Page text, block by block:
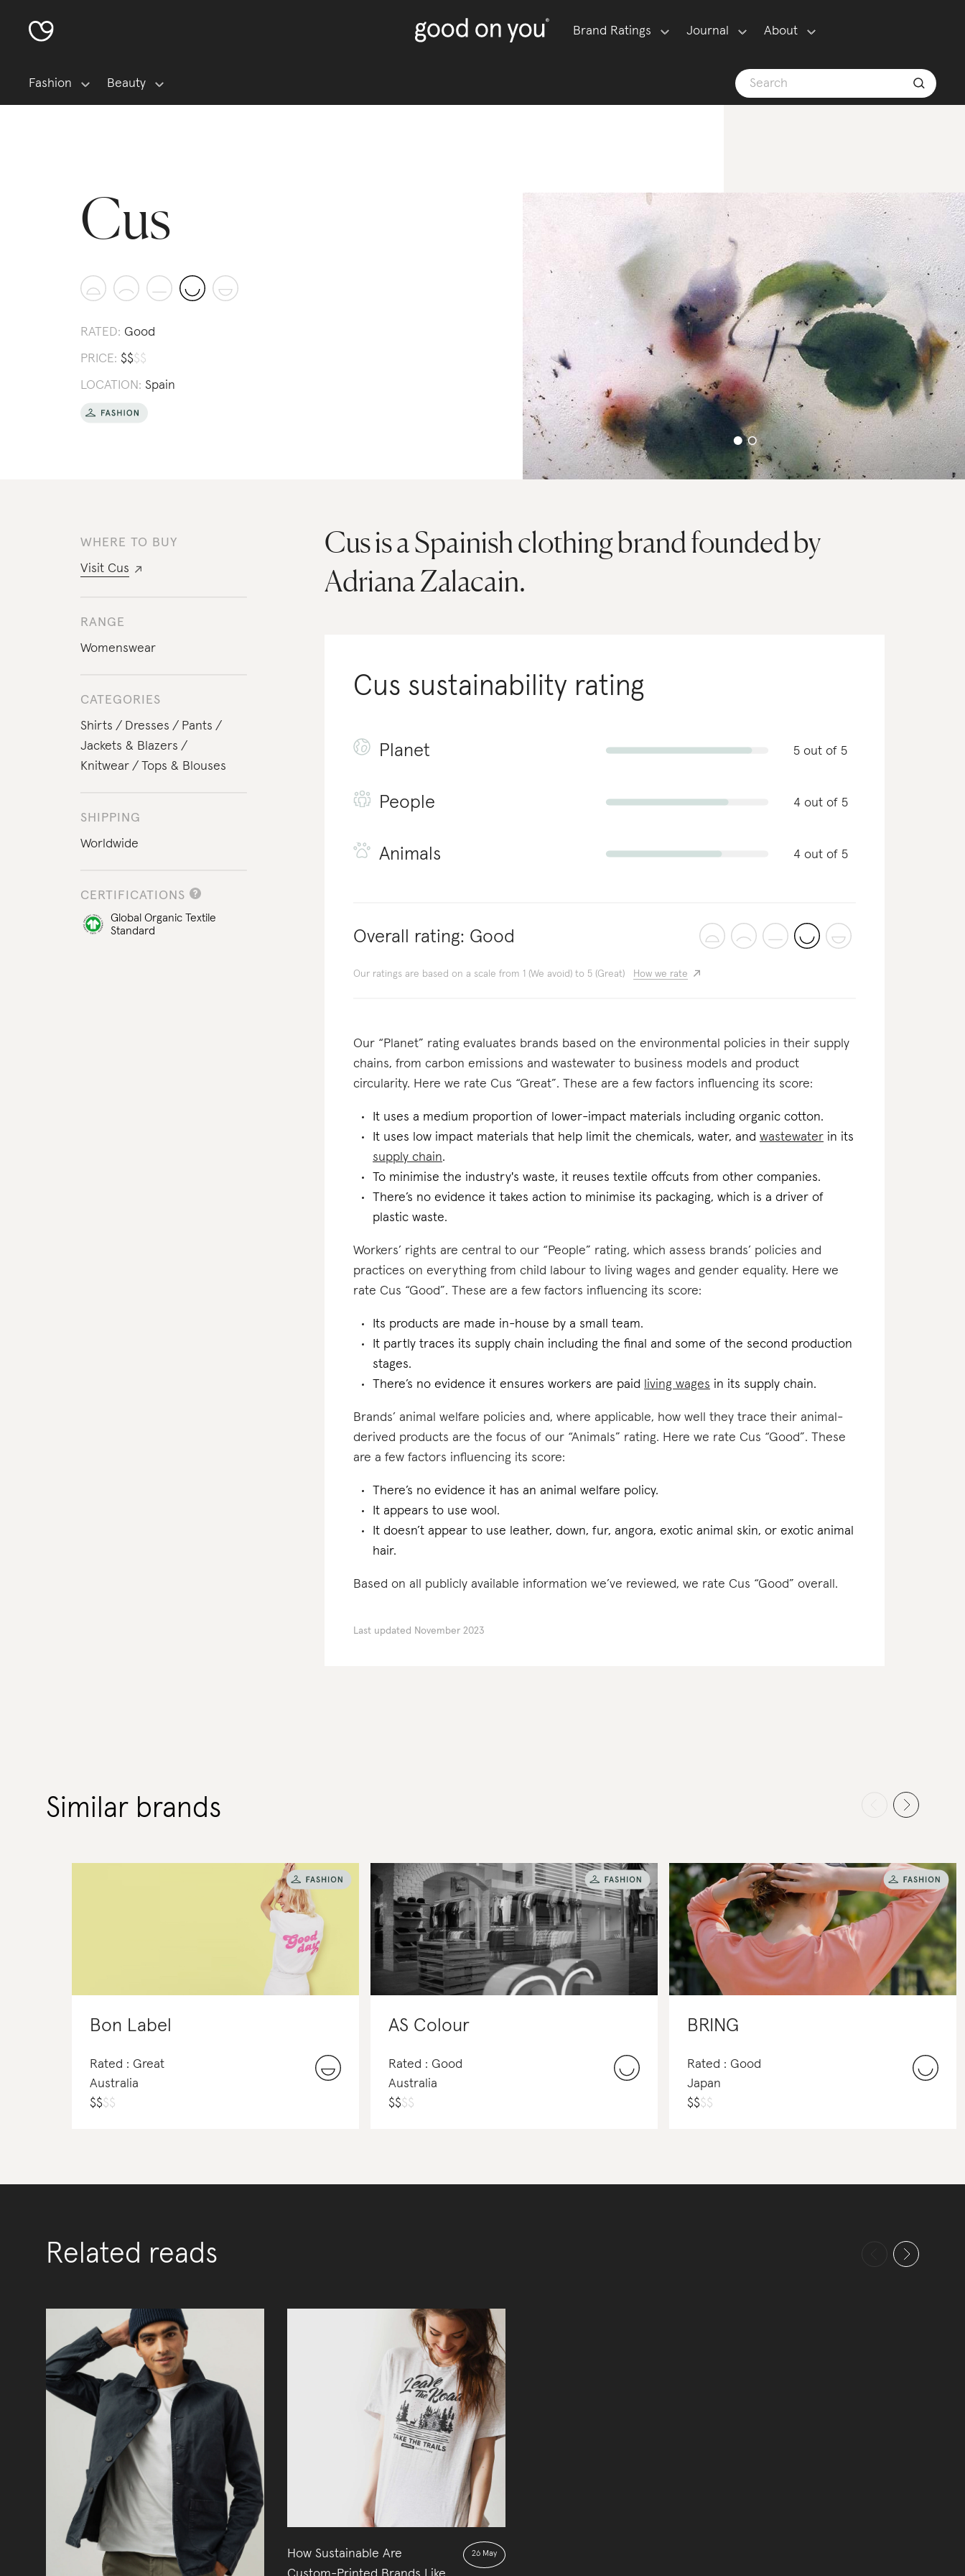
Brand Ratings Journal About
Fashion Beauty
Cus
RATED: Good
PRICE: $$$$
LOCATION: Spain
WHERE TO BUY
Visit Cus
RANGE
Womenswear
CATEGORIES
Shirts
Dresses
Pants
Jackets & Blazers
Knitwear
Tops & Blouses
SHIPPING
Worldwide
CERTIFICATIONS
Global Organic Textile
Standard
Cus is a Spainish clothing brand founded by
Adriana Zalacain.
Cus sustainability rating
Planet 5 out of 5
People 4 out of 5
Animals 4 out of 5
Overall rating: Good
Our ratings are based on a scale from 1 (We avoid) to 5 (Great) How we rate
Our “Planet” rating evaluates brands based on the environmental policies in their supply
chains, from carbon emissions and wastewater to business models and product
circularity. Here we rate Cus “Great”. These are a few factors influencing its score:
It uses a medium proportion of lower-impact materials including organic cotton.
It uses low impact materials that help limit the chemicals, water, andwastewater in its
supply chain.
To minimise the industry's waste, it reuses textile offcuts from other companies.
There’s no evidence it takes action to minimise its packaging, which is a driver of
plastic waste.
Workers’ rights are central to our “People” rating, which assess brands’ policies and
practices on everything from child labour to living wages and gender equality. Here we
rate Cus “Good”. These are a few factors influencing its score:
Its products are made in-house by a small team.
It partly traces its supply chain including the final and some of the second production
stages.
There’s no evidence it ensures workers are paid
living wages in its supply chain.
Brands’ animal welfare policies and, where applicable, how well they trace their animal-
derived products are the focus of our “Animals” rating. Here we rate Cus “Good”. These
are a few factors influencing its score:
There’s no evidence it has an animal welfare policy.
It appears to use wool.
It doesn’t appear to use leather, down, fur, angora, exotic animal skin, or exotic animal
hair.
Based on all publicly available information we’ve reviewed, we rate Cus “Good” overall.
Last updated November 2023
Similar brands
Bon Label
Rated : Great
Australia
$$$$
AS Colour
Rated : Good
Australia
$$$$
BRING
Rated : Good
Japan
$$$$
Related reads
How Sustainable Are
26 May